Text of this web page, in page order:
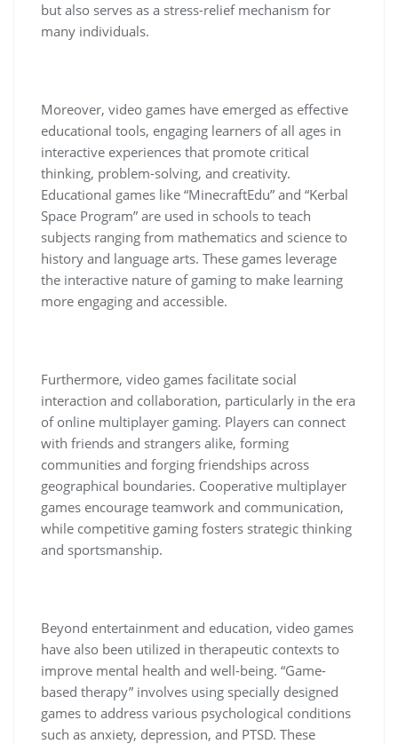
but also serves as a stress-relief mechanism for
many individuals.
Moreover, video games have emerged as effective
educational tools, engaging learners of all ages in
interactive experiences that promote critical
thinking, problem-solving, and creativity.
Educational games like “MinecraftEdu” and “Kerbal
Space Program” are used in schools to teach
subjects ranging from mathematics and science to
history and language arts. These games leverage
the interactive nature of gaming to make learning
more engaging and accessible.
Furthermore, video games facilitate social
interaction and collaboration, particularly in the era
of online multiplayer gaming. Players can connect
with friends and strangers alike, forming
communities and forging friendships across
geographical boundaries. Cooperative multiplayer
games encourage teamwork and communication,
while competitive gaming fosters strategic thinking
and sportsmanship.
Beyond entertainment and education, video games
have also been utilized in therapeutic contexts to
improve mental health and well-being. “Game-
based therapy” involves using specially designed
games to address various psychological conditions
such as anxiety, depression, and PTSD. These